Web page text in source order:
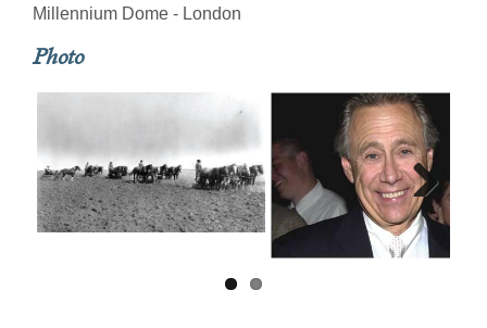
Millennium Dome - London
Photo
Next